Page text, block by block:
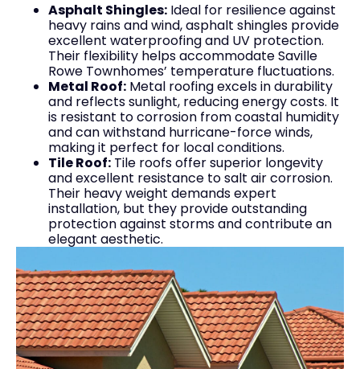
Asphalt Shingles: Ideal for resilience against
heavy rains and wind, asphalt shingles provide
excellent waterproofing and UV protection.
Their flexibility helps accommodate Saville
Rowe Townhomes’ temperature fluctuations.
Metal Roof: Metal roofing excels in durability
and reflects sunlight, reducing energy costs. It
is resistant to corrosion from coastal humidity
and can withstand hurricane-force winds,
making it perfect for local conditions.
Tile Roof: Tile roofs offer superior longevity
and excellent resistance to salt air corrosion.
Their heavy weight demands expert
installation, but they provide outstanding
protection against storms and contribute an
elegant aesthetic.